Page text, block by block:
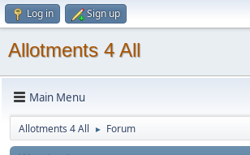
Log in Sign up
Allotments 4 All
Main Menu
Allotments 4 All ► Forum